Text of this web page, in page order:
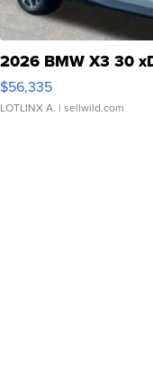
2026 BMW X3 30
$56,335
LOTLINX A. | sellwild.com